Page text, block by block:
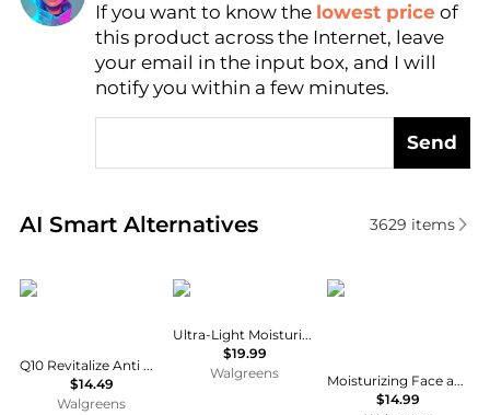
Find Lowest Price
AI Price Hunter
If you want to know the lowest price of
this product across the Internet, leave
your email in the input box, and I will
notify you within a few minutes.
Send
AI Smart Alternatives
Real-time analysis of similar Facial Skincare
3629 items
Eucerin
Q10 Revitalize Anti Wrinkle Face Cream + Biotin Moisturizer Fragrance Free
$14.49
Walgreens
CeraVe
Ultra-Light Moisturizing Gel Fragrance Free
$19.99
Walgreens
CeraVe
Moisturizing Face and Body Lotion with Hyaluronic Acid for Normal to Dry Skin Unscented
$14.99